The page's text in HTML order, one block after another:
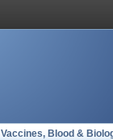
Vaccines, Blood &